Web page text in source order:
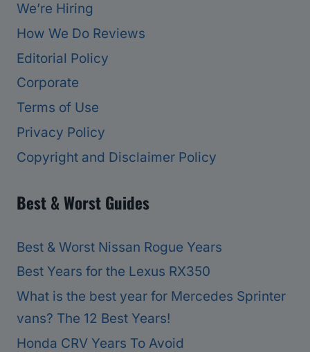
We’re Hiring
How We Do Reviews
Editorial Policy
Corporate
Terms of Use
Privacy Policy
Copyright and Disclaimer Policy
Best & Worst Guides
Best & Worst Nissan Rogue Years
Best Years for the Lexus RX350
What is the best year for Mercedes Sprinter
vans? The 12 Best Years!
Honda CRV Years To Avoid